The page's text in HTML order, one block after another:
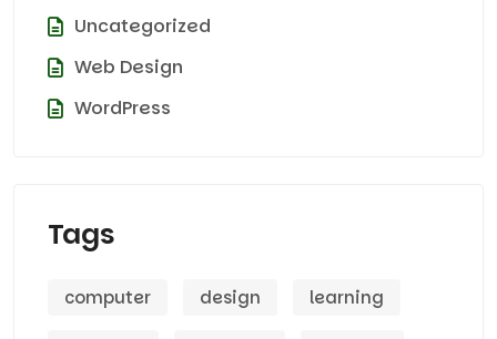
Uncategorized
Web Design
WordPress
Tags
computer design learning